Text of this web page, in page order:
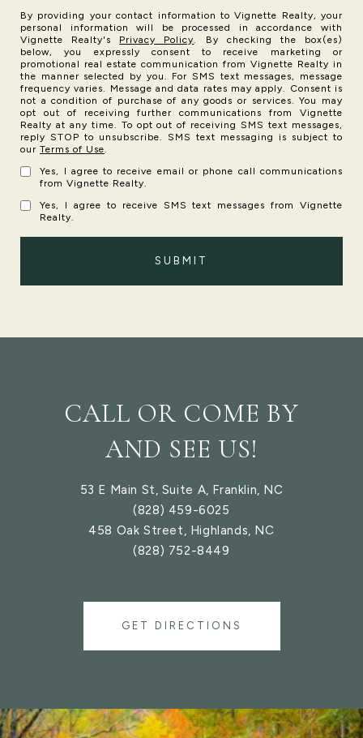
By providing your contact information to Vignette Realty, your
personal information will be processed in accordance with
Vignette Realty's Privacy Policy. By checking the box(es)
below, you expressly consent to receive marketing or
promotional real estate communication from Vignette Realty in
the manner selected by you. For SMS text messages, message
frequency varies. Message and data rates may apply. Consent is
not a condition of purchase of any goods or services. You may
opt out of receiving further communications from Vignette
Realty at any time. To opt out of receiving SMS text messages,
reply STOP to unsubscribe. SMS text messaging is subject to
our Terms of Use.
Yes, I agree to receive email or phone call communications
from Vignette Realty.
Yes, I agree to receive SMS text messages from Vignette
Realty.
SUBMIT
CALL OR COME BY
AND SEE US!
53 E Main St, Suite A, Franklin, NC
(828) 459-6025
458 Oak Street, Highlands, NC
(828) 752-8449
GET DIRECTIONS